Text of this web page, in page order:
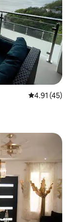
4.91 out of 5
4.91 (45)